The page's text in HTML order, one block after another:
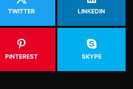
TWITTER LINKEDIN
PINTEREST SKYPE